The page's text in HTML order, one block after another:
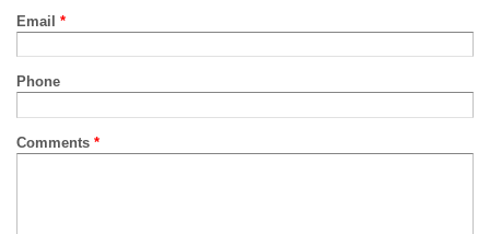
Email *
Phone
Comments *